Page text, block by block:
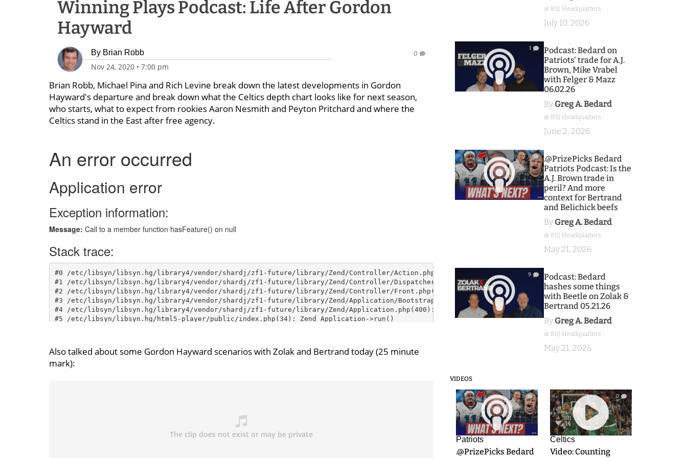
Winning Plays Podcast: Life After Gordon
Hayward
By Brian Robb
Nov 24, 2020 • 7:00 pm
0
Brian Robb, Michael Pina and Rich Levine break down the latest developments in Gordon
Hayward's departure and break down what the Celtics depth chart looks like for next season,
who starts, what to expect from rookies Aaron Nesmith and Peyton Pritchard and where the
Celtics stand in the East after free agency.
Also talked about some Gordon Hayward scenarios with Zolak and Bertrand today (25 minute
mark):
at BSJ Headquarters
July 10, 2026
1
Podcast: Bedard on
Patriots' trade for A.J.
Brown, Mike Vrabel
with Felger & Mazz
06.02.26
By Greg A. Bedard
at BSJ Headquarters
June 2, 2026
9
.@PrizePicks Bedard
Patriots Podcast: Is the
A.J. Brown trade in
peril? And more
context for Bertrand
and Belichick beefs
By Greg A. Bedard
at BSJ Headquarters
May 21, 2026
9
Podcast: Bedard
hashes some things
with Beetle on Zolak &
Bertrand 05.21.26
By Greg A. Bedard
at BSJ Headquarters
May 21, 2026
VIDEOS
9
Patriots
.@PrizePicks Bedard
0
Celtics
Video: Counting